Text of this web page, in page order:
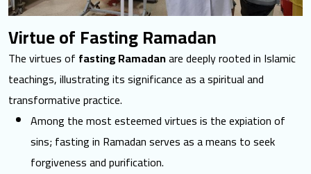
Virtue of Fasting Ramadan
Thevirtues of fasting Ramadanare deeply rooted in Islamic
teachings, illustrating its significance as a spiritual and
transformative practice.
Among the most esteemed virtues is the expiation of
sins; fasting in Ramadan serves as a means to seek
forgiveness and purification.